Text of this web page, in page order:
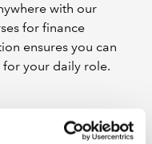
with our
for finance
ensures you can
your daily role.